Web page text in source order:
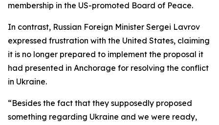
membership in the US-promoted Board of Peace.
In contrast, Russian Foreign Minister Sergei Lavrov
expressed frustration with the United States, claiming
it is no longer prepared to implement the proposal it
had presented in Anchorage for resolving the conflict
in Ukraine.
“Besides the fact that they supposedly proposed
something regarding Ukraine and we were ready,